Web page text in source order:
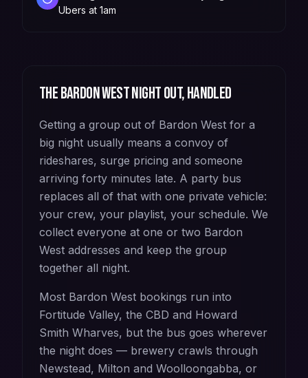
Ubers at 1am
TheBardon Westnight out, handled
Getting a group out of Bardon West for a
big night usually means a convoy of
rideshares, surge pricing and someone
arriving forty minutes late. A party bus
replaces all of that with one private vehicle:
your crew, your playlist, your schedule. We
collect everyone at one or two Bardon
West addresses and keep the group
together all night.
Most Bardon West bookings run into
Fortitude Valley, the CBD and Howard
Smith Wharves, but the bus goes wherever
the night does — brewery crawls through
Newstead, Milton and Woolloongabba, or